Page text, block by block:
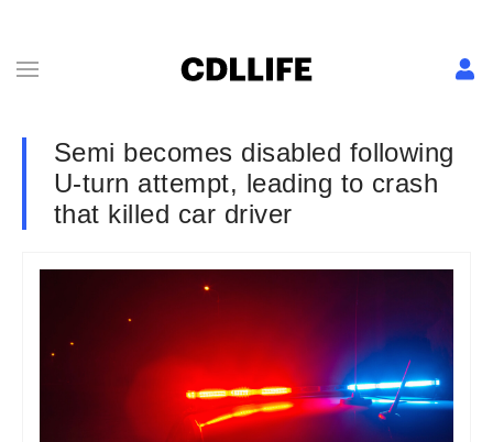
Semi becomes disabled following
U-turn attempt, leading to crash
that killed car driver